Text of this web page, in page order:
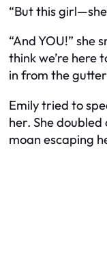
“But this
“And YOU!” she
think we’re here
in from the
Emily tried to
her. She
moan escaping